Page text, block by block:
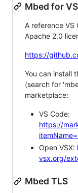
Mbed for
A reference VS
Apache 2.0
https://
You can install
(search for
marketplace:
VS Code:
https://
Open VSX:
vsx.org/
Mbed TLS